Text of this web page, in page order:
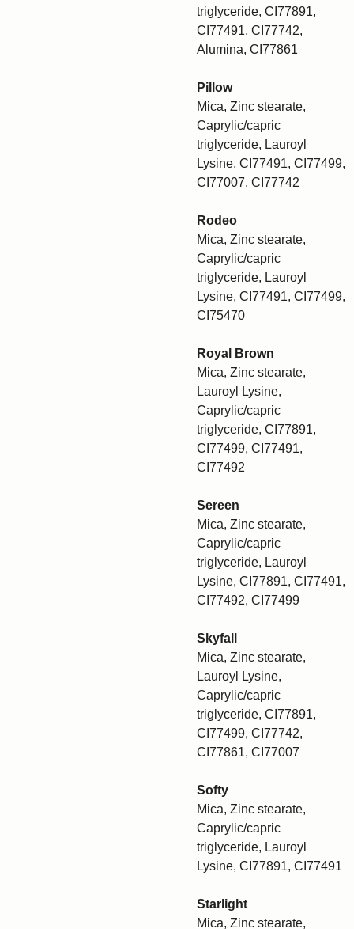
triglyceride, CI77891,
CI77491, CI77742,
Alumina, CI77861
Pillow
Mica, Zinc stearate,
Caprylic/capric
triglyceride, Lauroyl
Lysine, CI77491, CI77499,
CI77007, CI77742
Rodeo
Mica, Zinc stearate,
Caprylic/capric
triglyceride, Lauroyl
Lysine, CI77491, CI77499,
CI75470
Royal Brown
Mica, Zinc stearate,
Lauroyl Lysine,
Caprylic/capric
triglyceride, CI77891,
CI77499, CI77491,
CI77492
Sereen
Mica, Zinc stearate,
Caprylic/capric
triglyceride, Lauroyl
Lysine, CI77891, CI77491,
CI77492, CI77499
Skyfall
Mica, Zinc stearate,
Lauroyl Lysine,
Caprylic/capric
triglyceride, CI77891,
CI77499, CI77742,
CI77861, CI77007
Softy
Mica, Zinc stearate,
Caprylic/capric
triglyceride, Lauroyl
Lysine, CI77891, CI77491
Starlight
Mica, Zinc stearate,